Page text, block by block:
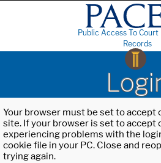
Public Access To
Records
Your browser must be set to accept
site. If your browser is set to accept
experiencing problems with the
cookie file in your PC. Close and
trying again.